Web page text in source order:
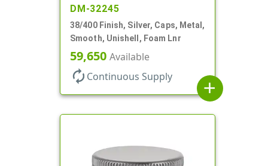
DM-32245
38/400 Finish, Silver, Caps, Metal,
Smooth, Unishell, Foam Lnr
59,650 Available
autorenew Continuous Supply
add